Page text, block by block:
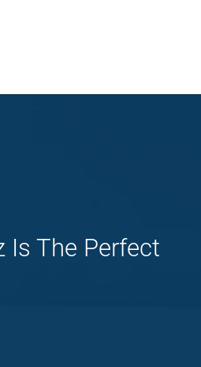
Is The Perfect